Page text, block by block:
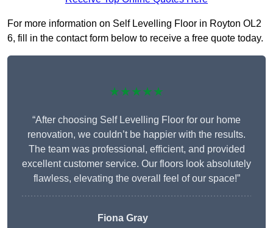
For more information on Self Levelling Floor in Royton OL2
6, fill in the contact form below to receive a free quote today.
★★★★★
“After choosing Self Levelling Floor for our home
renovation, we couldn’t be happier with the results.
The team was professional, efficient, and provided
excellent customer service. Our floors look absolutely
flawless, elevating the overall feel of our space!”
Fiona Gray